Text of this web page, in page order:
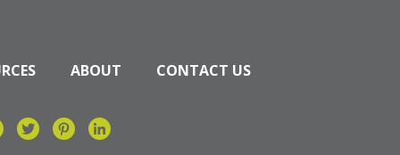
ABOUT CONTACT US